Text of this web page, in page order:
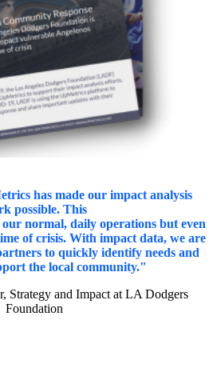
has made our impact analysis
possible. This
normal, daily operations but even
of crisis. With impact data, we are
to quickly identify needs and
the local community."
Strategy and Impact at LA Dodgers
Foundation